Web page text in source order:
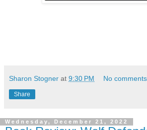
Sharon Stogner at 9:30 PM No
Share
Wednesday, December 21, 2022